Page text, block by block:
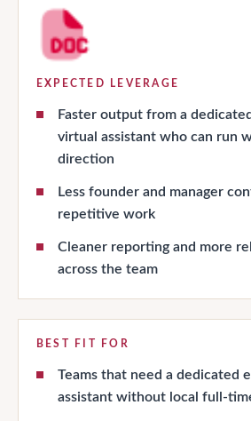
EXPECTED LEVERAGE
Faster output from a
virtual assistant who can run
direction
Less founder and manager
repetitive work
Cleaner reporting and more
across the team
BEST FIT FOR
Teams that need a dedicated
assistant without local full-